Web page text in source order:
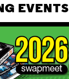
EVENTS